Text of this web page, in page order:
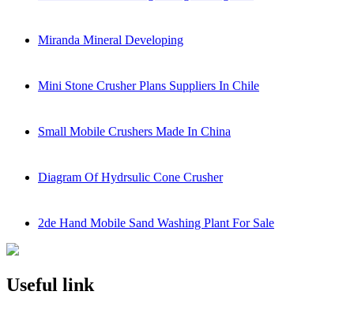
Miranda Mineral Developing
Mini Stone Crusher Plans Suppliers In Chile
Small Mobile Crushers Made In China
Diagram Of Hydrsulic Cone Crusher
2de Hand Mobile Sand Washing Plant For Sale
Useful link